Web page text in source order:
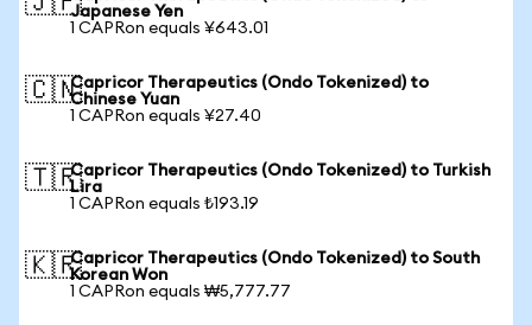
Japanese Yen
1 CAPRon equals ¥643.01
🇨🇳Capricor Therapeutics (Ondo Tokenized) to
Chinese Yuan
1 CAPRon equals ¥27.40
🇹🇷Capricor Therapeutics (Ondo Tokenized) to Turkish
Lira
1 CAPRon equals ₺193.19
🇰🇷Capricor Therapeutics (Ondo Tokenized) to South
Korean Won
1 CAPRon equals ₩5,777.77